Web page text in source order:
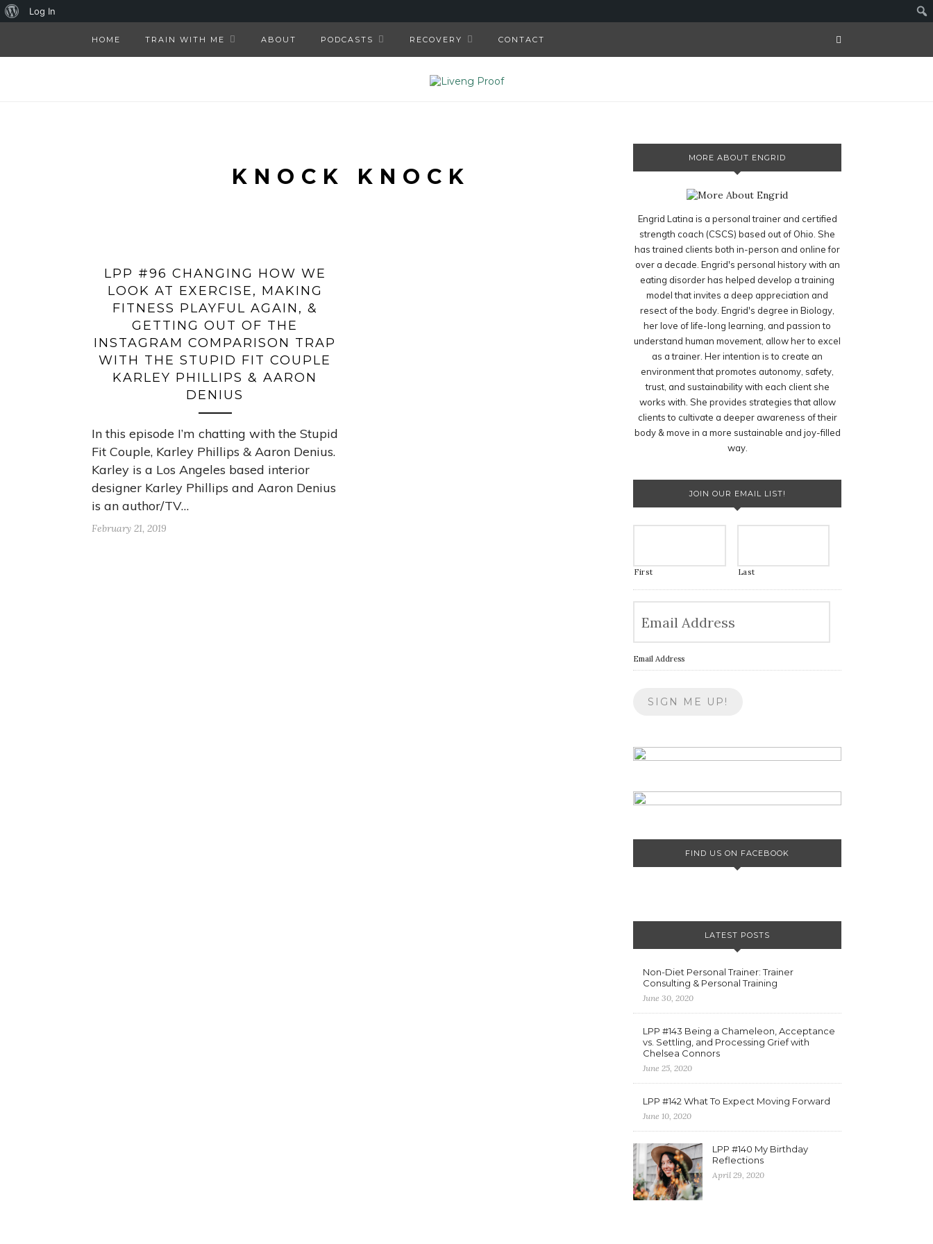
HOME TRAIN WITH ME ABOUT PODCASTS RECOVERY CONTACT
KNOCK KNOCK
LPP #96 CHANGING HOW WE
LOOK AT EXERCISE, MAKING
FITNESS PLAYFUL AGAIN, &
GETTING OUT OF THE
INSTAGRAM COMPARISON TRAP
WITH THE STUPID FIT COUPLE
KARLEY PHILLIPS & AARON
DENIUS
In this episode I’m chatting with the Stupid
Fit Couple, Karley Phillips & Aaron Denius.
Karley is a Los Angeles based interior
designer Karley Phillips and Aaron Denius
is an author/TV…
February 21, 2019
MORE ABOUT ENGRID
Engrid Latina is a personal trainer and certified
strength coach (CSCS) based out of Ohio. She
has trained clients both in-person and online for
over a decade. Engrid's personal history with an
eating disorder has helped develop a training
model that invites a deep appreciation and
resect of the body. Engrid's degree in Biology,
her love of life-long learning, and passion to
understand human movement, allow her to excel
as a trainer. Her intention is to create an
environment that promotes autonomy, safety,
trust, and sustainability with each client she
works with. She provides strategies that allow
clients to cultivate a deeper awareness of their
body & move in a more sustainable and joy-filled
way.
JOIN OUR EMAIL LIST!
First Last
Email Address
FIND US ON FACEBOOK
LATEST POSTS
Non-Diet Personal Trainer: Trainer
Consulting & Personal Training
June 30, 2020
LPP #143 Being a Chameleon, Acceptance
vs. Settling, and Processing Grief with
Chelsea Connors
June 25, 2020
LPP #142 What To Expect Moving Forward
June 10, 2020
LPP #140 My Birthday
Reflections
April 29, 2020
About
Log In